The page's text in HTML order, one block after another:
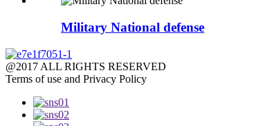
Military National defense
@2017 ALL RIGHTS RESERVED
Terms of use and Privacy Policy